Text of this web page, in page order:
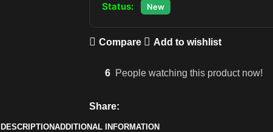
Status:
New
Compare Add to wishlist
6 People watching this product now!
Share:
DESCRIPTIONADDITIONAL INFORMATION